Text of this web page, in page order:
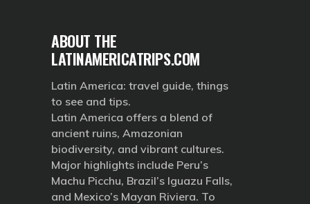
ABOUT THE
LATINAMERICATRIPS.COM
Latin America: travel guide, things
to see and tips.
Latin America offers a blend of
ancient ruins, Amazonian
biodiversity, and vibrant cultures.
Major highlights include Peru’s
Machu Picchu, Brazil’s Iguazu Falls,
and Mexico’s Mayan Riviera. To